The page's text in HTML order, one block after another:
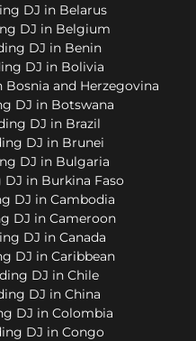
DJ in Belarus
DJ in Belgium
DJ in Benin
DJ in Bolivia
and Herzegovina
DJ in Botswana
DJ in Brazil
DJ in Brunei
DJ in Bulgaria
in Burkina Faso
DJ in Cambodia
DJ in Cameroon
DJ in Canada
DJ in Caribbean
DJ in Chile
DJ in China
DJ in Colombia
DJ in Congo